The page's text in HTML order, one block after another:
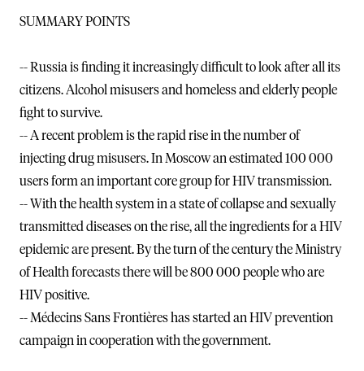
SUMMARY POINTS
-- Russia is finding it increasingly difficult to look after all its
citizens. Alcohol misusers and homeless and elderly people
fight to survive.
-- A recent problem is the rapid rise in the number of
injecting drug misusers. In Moscow an estimated 100 000
users form an important core group for HIV transmission.
-- With the health system in a state of collapse and sexually
transmitted diseases on the rise, all the ingredients for a HIV
epidemic are present. By the turn of the century the Ministry
of Health forecasts there will be 800 000 people who are
HIV positive.
-- Médecins Sans Frontières has started an HIV prevention
campaign in cooperation with the government.